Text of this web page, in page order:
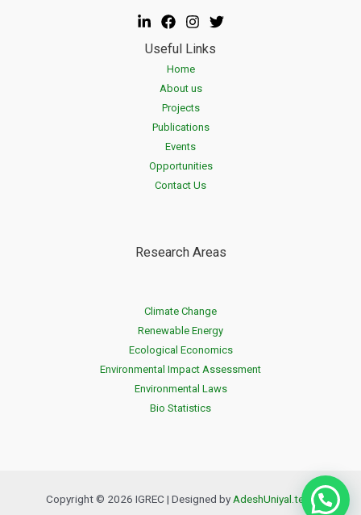
Useful Links
Home
About us
Projects
Publications
Events
Opportunities
Contact Us
Research Areas
Climate Change
Renewable Energy
Ecological Economics
Environmental Impact Assessment
Environmental Laws
Bio Statistics
Copyright © 2026 IGREC | Designed by AdeshUniyal.tech